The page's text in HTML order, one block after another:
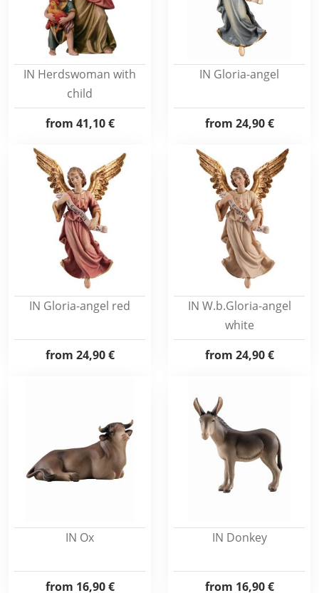
IN Herdswoman with
child
from 41,10 €
IN Gloria-angel
from 24,90 €
IN Gloria-angel red
from 24,90 €
IN W.b.Gloria-angel
white
from 24,90 €
IN Ox
from 16,90 €
IN Donkey
from 16,90 €